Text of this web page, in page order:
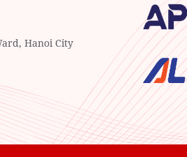
Hanoi City